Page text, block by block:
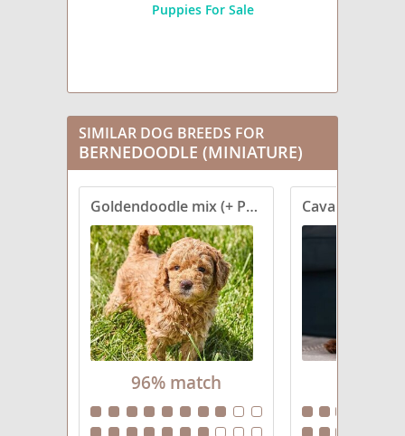
Puppies For Sale
SIMILAR DOG BREEDS FOR
BERNEDOODLE (MINIATURE)
Goldendoodle mix (+ Poodle Miniature)
96% match
Cavapoo